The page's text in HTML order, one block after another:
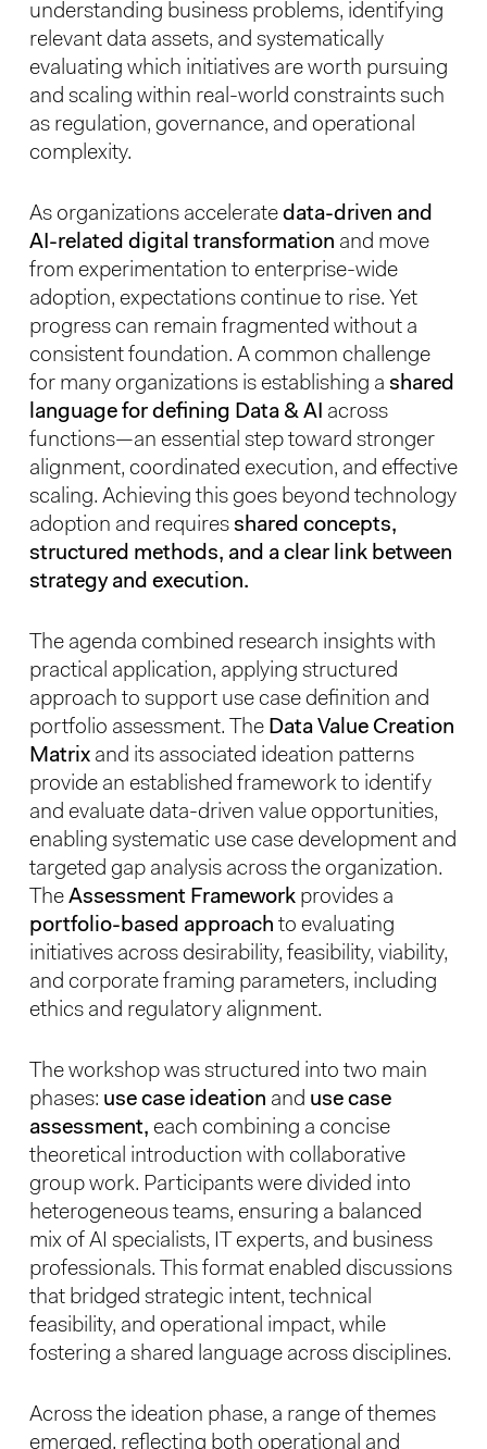
understanding business problems, identifying
relevant data assets, and systematically
evaluating which initiatives are worth pursuing
and scaling within real-world constraints such
as regulation, governance, and operational
complexity.
As organizations accelerate data-driven and
AI-related digital transformation and move
from experimentation to enterprise-wide
adoption, expectations continue to rise. Yet
progress can remain fragmented without a
consistent foundation. A common challenge
for many organizations is establishing a shared
language for defining Data & AI across
functions—an essential step toward stronger
alignment, coordinated execution, and effective
scaling. Achieving this goes beyond technology
adoption and requires shared concepts,
structured methods, and a clear link between
strategy and execution.
The agenda combined research insights with
practical application, applying structured
approach to support use case definition and
portfolio assessment. The Data Value Creation
Matrixand its associated ideation patterns
provide an established framework to identify
and evaluate data-driven value opportunities,
enabling systematic use case development and
targeted gap analysis across the organization.
The Assessment Frameworkprovides a
portfolio-based approach to evaluating
initiatives across desirability, feasibility, viability,
and corporate framing parameters, including
ethics and regulatory alignment.
The workshop was structured into two main
phases: use case ideation and use case
assessment, each combining a concise
theoretical introduction with collaborative
group work. Participants were divided into
heterogeneous teams, ensuring a balanced
mix of AI specialists, IT experts, and business
professionals. This format enabled discussions
that bridged strategic intent, technical
feasibility, and operational impact, while
fostering a shared language across disciplines.
Across the ideation phase, a range of themes
emerged, reflecting both operational and